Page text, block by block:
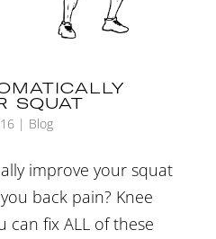
SQUAT
| Blog
improve your squat
back pain? Knee
can fix ALL of these